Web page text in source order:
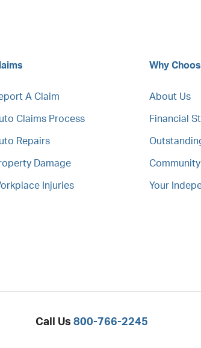
A Claim
Claims Process
Repairs
Damage
Injuries
Why
About Us
Financial
Your
Call Us 800-766-2245